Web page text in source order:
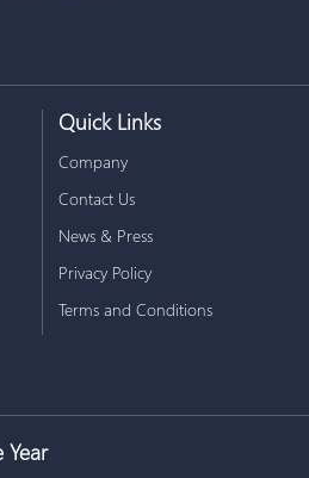
Quick Links
Company
Contact Us
News & Press
Privacy Policy
Terms and Conditions